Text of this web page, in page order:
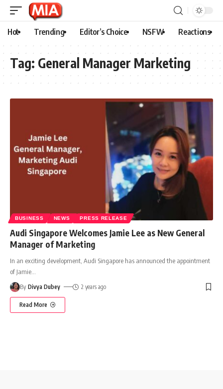
Hot Trending Editor’s Choice NSFW Reactions
Tag: General Manager Marketing
BUSINESS NEWS PRESS RELEASE
Audi Singapore Welcomes Jamie Lee as New General
Manager of Marketing
In an exciting development, Audi Singapore has announced the appointment
of Jamie
By Divya Dubey 2 years ago
Read More